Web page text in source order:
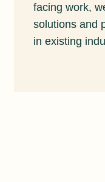
facing work,
solutions and
in existing